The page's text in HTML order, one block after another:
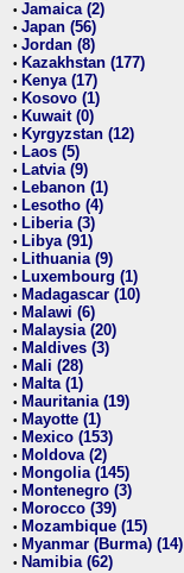
• Jamaica (2)
• Japan (56)
• Jordan (8)
• Kazakhstan (177)
• Kenya (17)
• Kosovo (1)
• Kuwait (0)
• Kyrgyzstan (12)
• Laos (5)
• Latvia (9)
• Lebanon (1)
• Lesotho (4)
• Liberia (3)
• Libya (91)
• Lithuania (9)
• Luxembourg (1)
• Madagascar (10)
• Malawi (6)
• Malaysia (20)
• Maldives (3)
• Mali (28)
• Malta (1)
• Mauritania (19)
• Mayotte (1)
• Mexico (153)
• Moldova (2)
• Mongolia (145)
• Montenegro (3)
• Morocco (39)
• Mozambique (15)
• Myanmar (Burma) (14)
• Namibia (62)